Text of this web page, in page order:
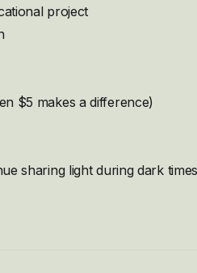
project
$5 makes a difference)
sharing light during dark